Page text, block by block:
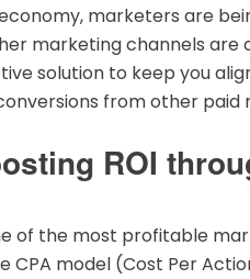
marketers are
marketing channels
solution to keep you
from other paid
ROI
of the most profitable
CPA model (Cost Per